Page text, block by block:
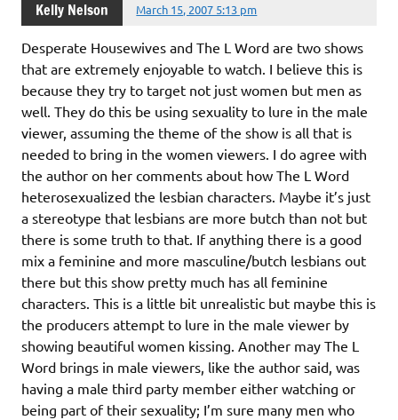
Kelly Nelson March 15, 2007 5:13 pm
Desperate Housewives and The L Word are two shows
that are extremely enjoyable to watch. I believe this is
because they try to target not just women but men as
well. They do this be using sexuality to lure in the male
viewer, assuming the theme of the show is all that is
needed to bring in the women viewers. I do agree with
the author on her comments about how The L Word
heterosexualized the lesbian characters. Maybe it’s just
a stereotype that lesbians are more butch than not but
there is some truth to that. If anything there is a good
mix a feminine and more masculine/butch lesbians out
there but this show pretty much has all feminine
characters. This is a little bit unrealistic but maybe this is
the producers attempt to lure in the male viewer by
showing beautiful women kissing. Another may The L
Word brings in male viewers, like the author said, was
having a male third party member either watching or
being part of their sexuality; I’m sure many men who